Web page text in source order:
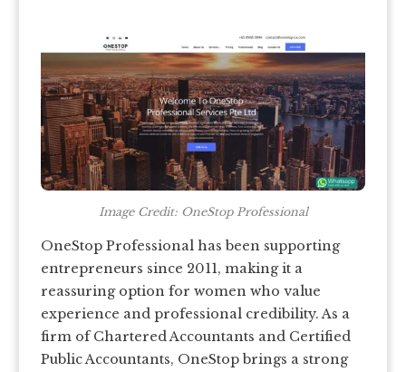
Image Credit: OneStop Professional
OneStop Professional has been supporting
entrepreneurs since 2011, making it a
reassuring option for women who value
experience and professional credibility. As a
firm of Chartered Accountants and Certified
Public Accountants, OneStop brings a strong